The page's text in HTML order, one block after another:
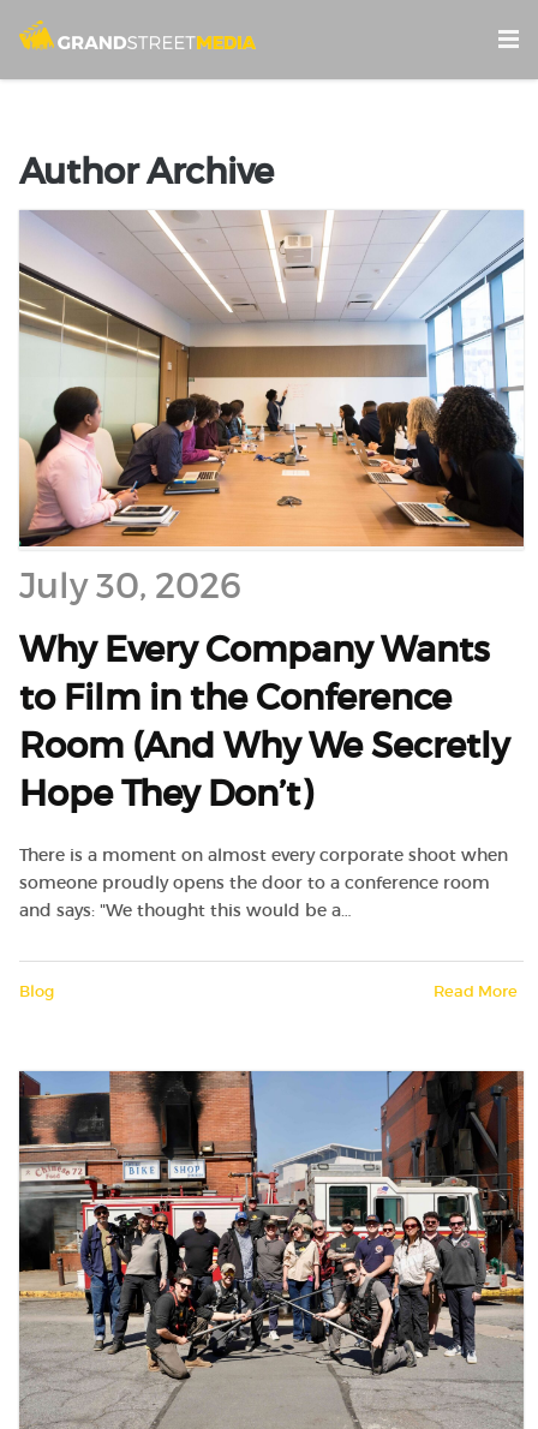
Author Archive
July 30, 2026
Why Every Company Wants
to Film in the Conference
Room (And Why We Secretly
Hope They Don’t)
There is a moment on almost every corporate shoot when
someone proudly opens the door to a conference room
and says: "We thought this would be a…
Blog Read More